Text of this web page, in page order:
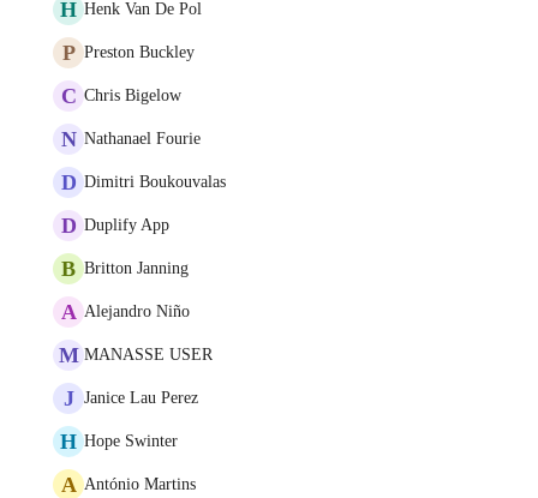
H Henk Van De Pol
P Preston Buckley
C Chris Bigelow
N Nathanael Fourie
D Dimitri Boukouvalas
D Duplify App
B Britton Janning
A Alejandro Niño
M MANASSE USER
J Janice Lau Perez
H Hope Swinter
A António Martins